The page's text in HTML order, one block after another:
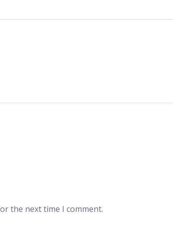
the next time I comment.